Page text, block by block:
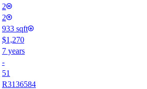
2
2
933 sqft
$1,270
7 years
-
51
R3136584